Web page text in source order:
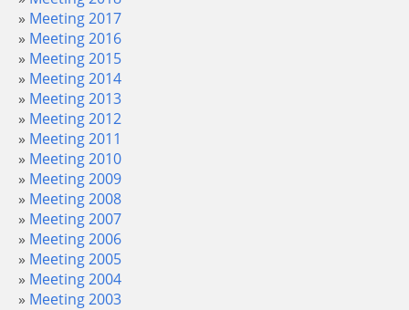
Meeting 2017
Meeting 2016
Meeting 2015
Meeting 2014
Meeting 2013
Meeting 2012
Meeting 2011
Meeting 2010
Meeting 2009
Meeting 2008
Meeting 2007
Meeting 2006
Meeting 2005
Meeting 2004
Meeting 2003